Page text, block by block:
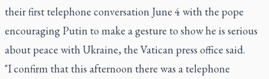
their first telephone conversation June 4 with the pope
encouraging Putin to make a gesture to show he is serious
about peace with Ukraine, the Vatican press office said.
"I confirm that this afternoon there was a telephone